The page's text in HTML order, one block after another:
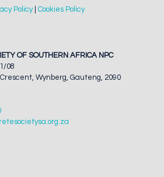
Policy| Cookies Policy
OF SOUTHERN AFRICA NPC
08
Wynberg, Gauteng, 2090